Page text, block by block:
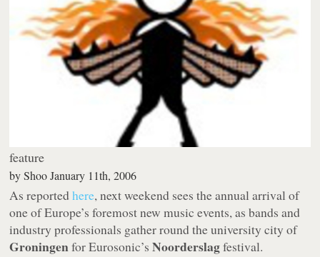
feature
byShoo January 11th, 2006
As reportedhere, next weekend sees the annual arrival of
one of Europe’s foremost new music events, as bands and
industry professionals gather round the university city of
Groningenfor Eurosonic’sNoorderslagfestival.